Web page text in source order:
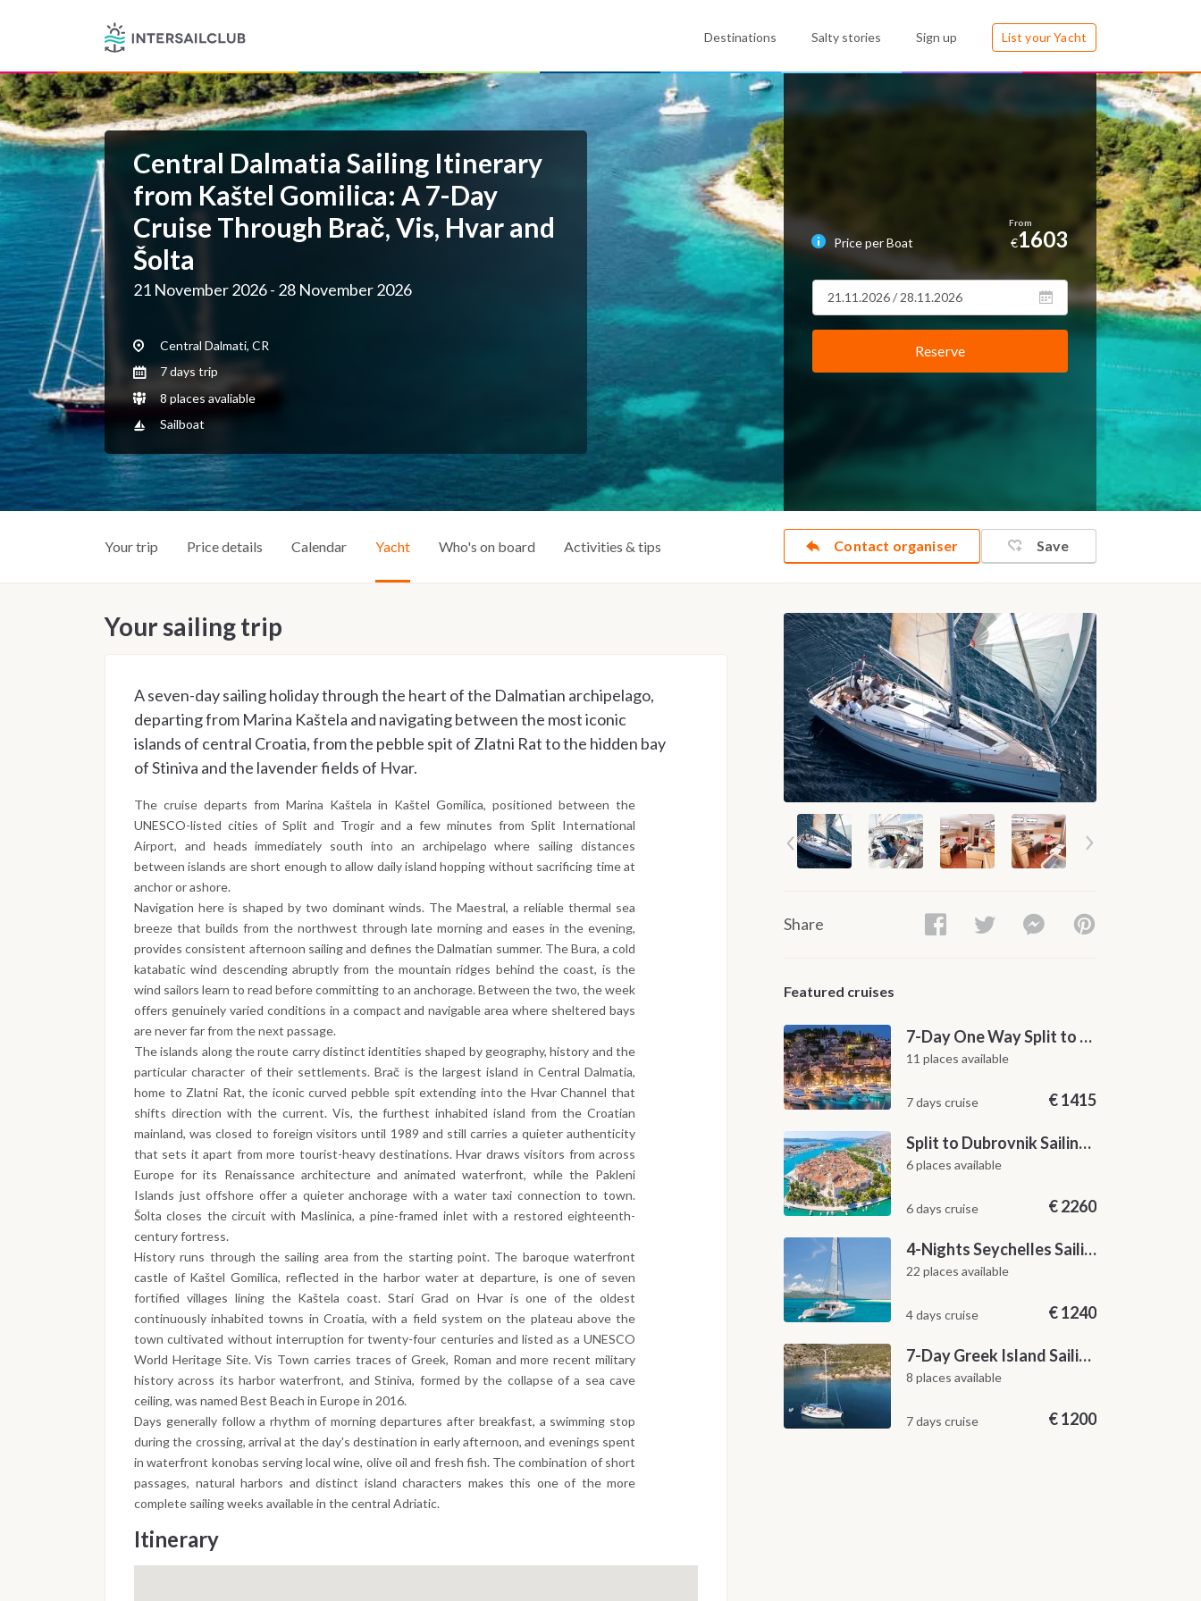
Destinations Salty stories Sign up List your Yacht
Central Dalmatia Sailing Itinerary
from Kaštel Gomilica: A 7-Day
Cruise Through Brač, Vis, Hvar and
Šolta
21 November 2026 - 28 November 2026
Central Dalmati, CR
7 days trip
8 places avaliable
Sailboat
Price per Boat €1603
Reserve
Contact organiser Save
Your trip Price details Calendar Yacht Who's on board Activities & tips
Your sailing trip
A seven-day sailing holiday through the heart of the Dalmatian archipelago,
departing from Marina Kaštela and navigating between the most iconic
islands of central Croatia, from the pebble spit of Zlatni Rat to the hidden bay
of Stiniva and the lavender fields of Hvar.
The cruise departs from Marina Kaštela in Kaštel Gomilica, positioned between the
UNESCO-listed cities of Split and Trogir and a few minutes from Split International
Airport, and heads immediately south into an archipelago where sailing distances
between islands are short enough to allow daily island hopping without sacrificing time at
anchor or ashore.
Navigation here is shaped by two dominant winds. The Maestral, a reliable thermal sea
breeze that builds from the northwest through late morning and eases in the evening,
provides consistent afternoon sailing and defines the Dalmatian summer. The Bura, a cold
katabatic wind descending abruptly from the mountain ridges behind the coast, is the
wind sailors learn to read before committing to an anchorage. Between the two, the week
offers genuinely varied conditions in a compact and navigable area where sheltered bays
are never far from the next passage.
The islands along the route carry distinct identities shaped by geography, history and the
particular character of their settlements. Brač is the largest island in Central Dalmatia,
home to Zlatni Rat, the iconic curved pebble spit extending into the Hvar Channel that
shifts direction with the current. Vis, the furthest inhabited island from the Croatian
mainland, was closed to foreign visitors until 1989 and still carries a quieter authenticity
that sets it apart from more tourist-heavy destinations. Hvar draws visitors from across
Europe for its Renaissance architecture and animated waterfront, while the Pakleni
Islands just offshore offer a quieter anchorage with a water taxi connection to town.
Šolta closes the circuit with Maslinica, a pine-framed inlet with a restored eighteenth-
century fortress.
History runs through the sailing area from the starting point. The baroque waterfront
castle of Kaštel Gomilica, reflected in the harbor water at departure, is one of seven
fortified villages lining the Kaštela coast. Stari Grad on Hvar is one of the oldest
continuously inhabited towns in Croatia, with a field system on the plateau above the
town cultivated without interruption for twenty-four centuries and listed as a UNESCO
World Heritage Site. Vis Town carries traces of Greek, Roman and more recent military
history across its harbor waterfront, and Stiniva, formed by the collapse of a sea cave
ceiling, was named Best Beach in Europe in 2016.
Days generally follow a rhythm of morning departures after breakfast, a swimming stop
during the crossing, arrival at the day's destination in early afternoon, and evenings spent
in waterfront konobas serving local wine, olive oil and fresh fish. The combination of short
passages, natural harbors and distinct island characters makes this one of the more
complete sailing weeks available in the central Adriatic.
Itinerary
Share
Featured cruises
7-Day One Way Split to Dubrovnik Sailing Itinerary along the Dalmatian Coast
11 places available
7 days cruise €1415
Split to Dubrovnik Sailing Cabin Charter: A 7-Day One-Way Cruise Through Hvar, Korčula, Mljet and the Elaphiti Islands
6 places available
6 days cruise €2260
4-Nights Seychelles Sailing Cruise: Praslin to Mahé
22 places available
4 days cruise €1240
7-Day Greek Island Sailing Adventure | Saronic Escapes from Aegina
8 places available
7 days cruise €1200